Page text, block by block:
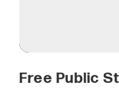
Free Public